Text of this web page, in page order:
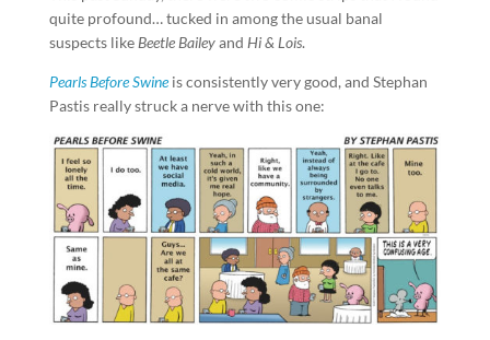
quite profound… tucked in among the usual banal
suspects like Beetle Baileyand Hi & Lois.
Pearls Before Swineis consistently very good, and Stephan
Pastis really struck a nerve with this one: